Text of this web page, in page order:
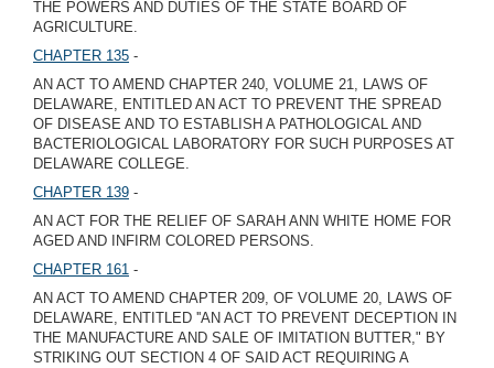
THE POWERS AND DUTIES OF THE STATE BOARD OF
AGRICULTURE.
CHAPTER 135 -
AN ACT TO AMEND CHAPTER 240, VOLUME 21, LAWS OF
DELAWARE, ENTITLED AN ACT TO PREVENT THE SPREAD
OF DISEASE AND TO ESTABLISH A PATHOLOGICAL AND
BACTERIOLOGICAL LABORATORY FOR SUCH PURPOSES AT
DELAWARE COLLEGE.
CHAPTER 139 -
AN ACT FOR THE RELIEF OF SARAH ANN WHITE HOME FOR
AGED AND INFIRM COLORED PERSONS.
CHAPTER 161 -
AN ACT TO AMEND CHAPTER 209, OF VOLUME 20, LAWS OF
DELAWARE, ENTITLED ''AN ACT TO PREVENT DECEPTION IN
THE MANUFACTURE AND SALE OF IMITATION BUTTER," BY
STRIKING OUT SECTION 4 OF SAID ACT REQUIRING A